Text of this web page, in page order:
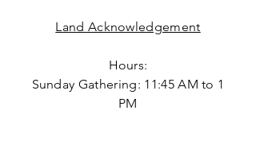
Land Acknowledgement
Hours:
Sunday Gathering: 11:45 AM to 1
PM